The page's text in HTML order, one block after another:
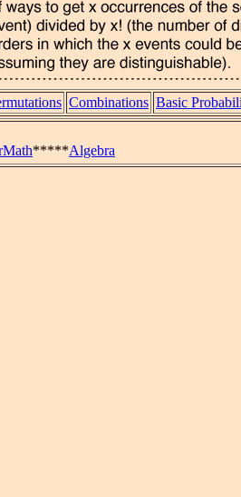
Combinations Basic
*****Algebra